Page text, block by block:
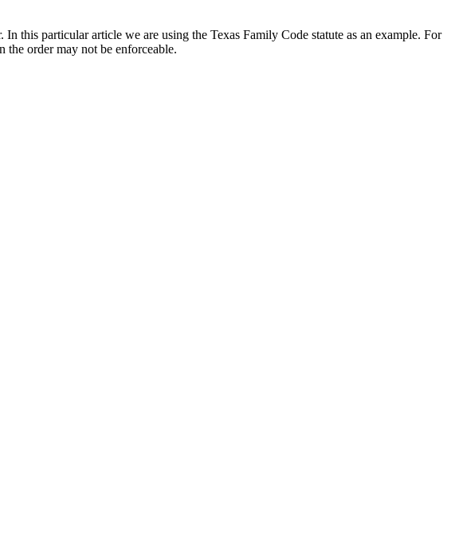
this particular article we are using the Texas Family Code statute as an example. For
the order may not be enforceable.